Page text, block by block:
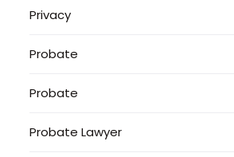
Privacy
Probate
Probate
Probate Lawyer